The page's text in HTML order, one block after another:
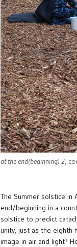
at the end(beginning) 2,
The Summer solstice in
end/beginning in a
solstice to predict
unity, just as the eighth
image in air and light?